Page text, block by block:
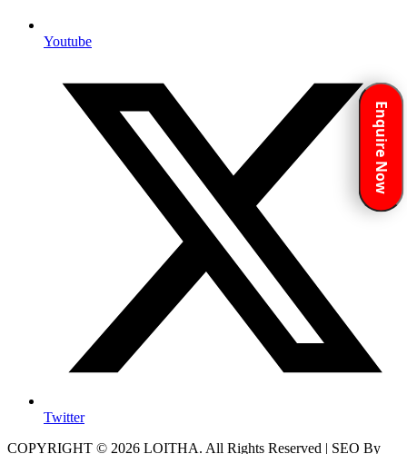
Youtube
Twitter
COPYRIGHT © 2026 LOITHA. All Rights Reserved | SEO By
Enquire Now